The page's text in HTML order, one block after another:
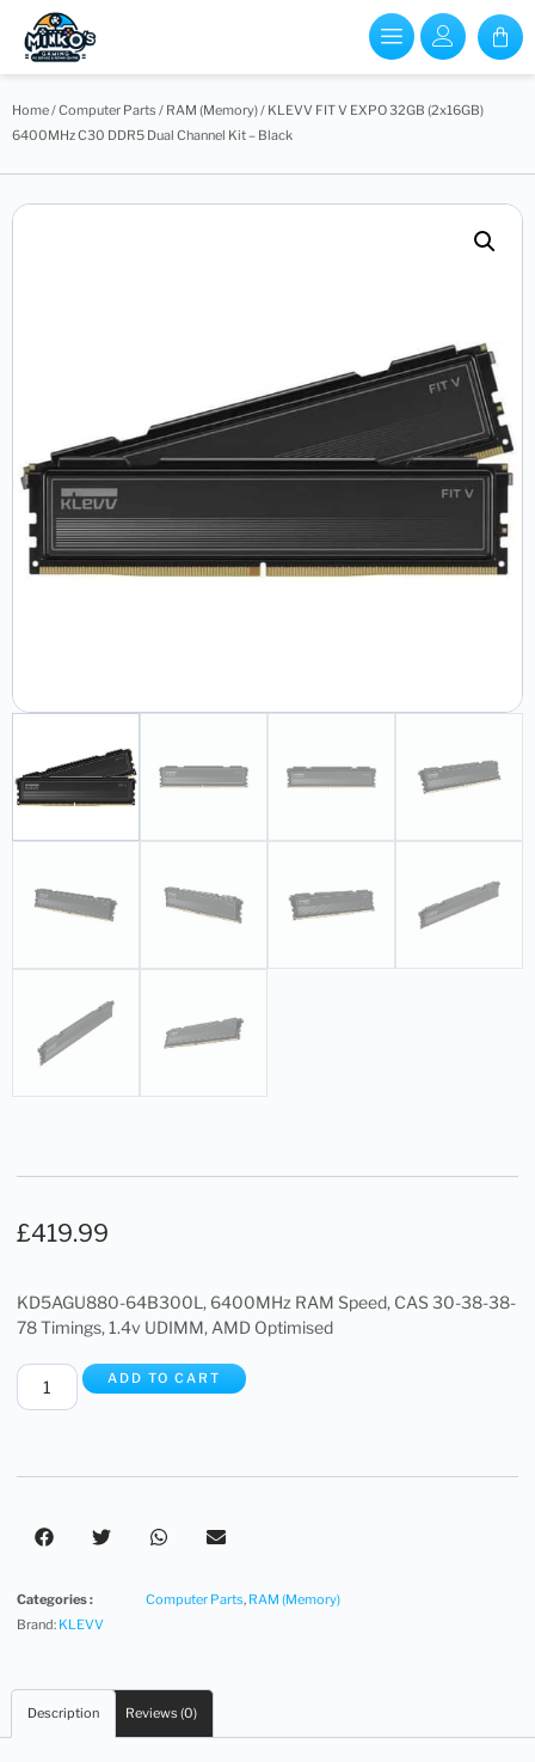
Home/Computer Parts / RAM (Memory)/ KLEVV FIT V EXPO 32GB (2x16GB)
6400MHz C30 DDR5 Dual Channel Kit – Black
£419.99
KD5AGU880-64B300L, 6400MHz RAM Speed, CAS 30-38-38-
78 Timings, 1.4v UDIMM, AMD Optimised
ADD TO CART
Categories : Computer Parts, RAM (Memory)
Brand: KLEVV
Description Reviews (0)